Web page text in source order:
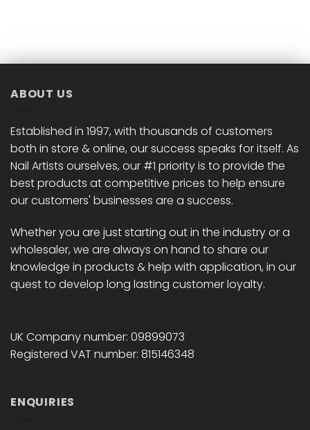
ABOUT US
Established in 1997, with thousands of customers
both in store & online, our success speaks for itself. As
Nail Artists ourselves, our #1 priority is to provide the
best products at competitive prices to help ensure
our customers' businesses are a success.
Whether you are just starting out in the industry or a
wholesaler, we are always on hand to share our
knowledge in products & help with application, in our
quest to develop long lasting customer loyalty.
UK Company number: 09899073
Registered VAT number: 815146348
ENQUIRIES